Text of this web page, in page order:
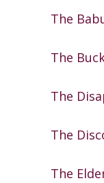
The
The
The
The
The